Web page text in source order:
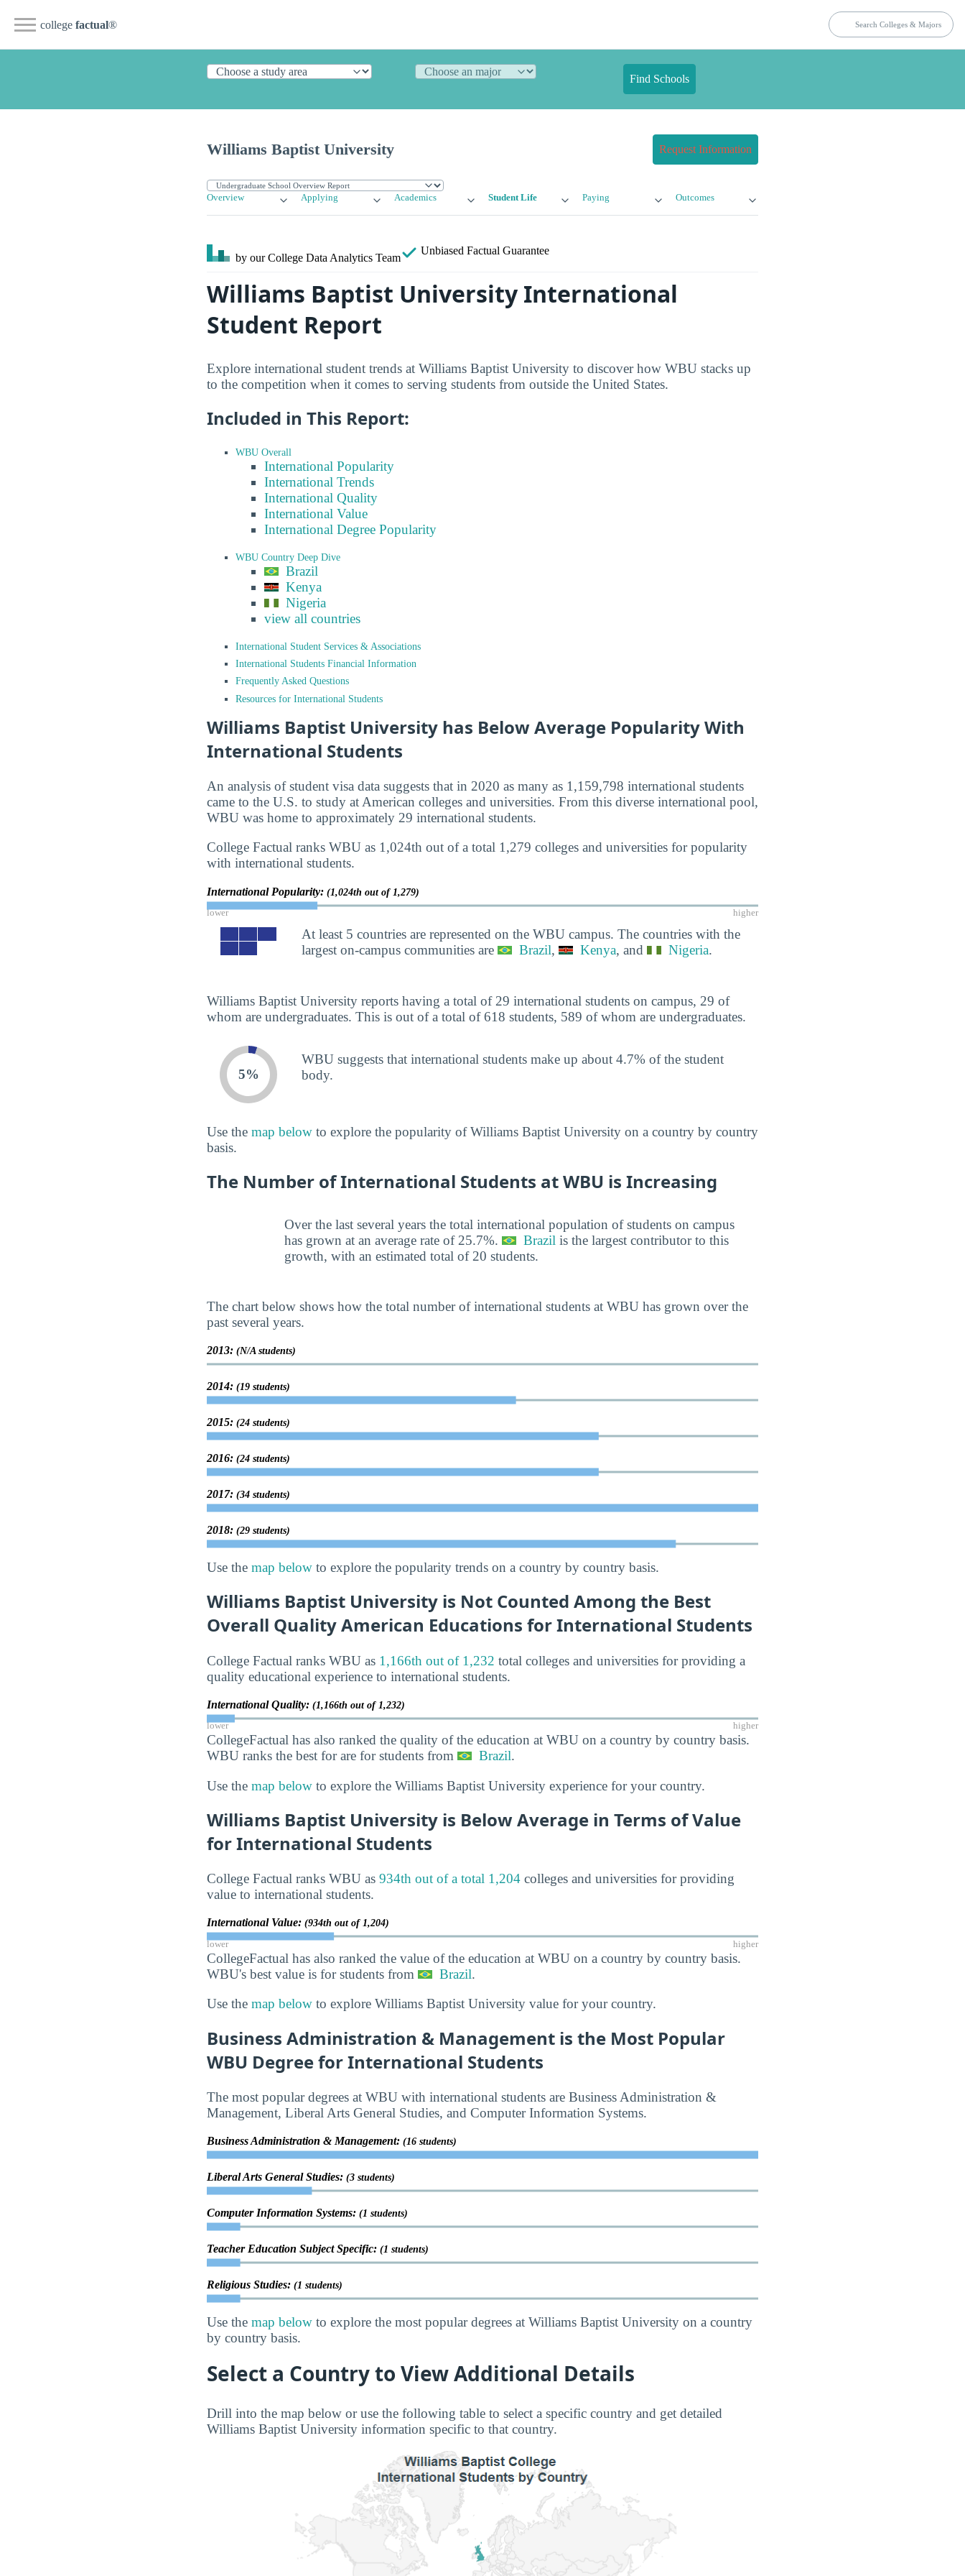
college factual®
Find Schools
Williams Baptist University Request Information
Overview Applying Academics Student Life Paying Outcomes
by our College Data Analytics Team
Unbiased Factual Guarantee
Williams Baptist University International
Student Report
Explore international student trends at Williams Baptist University to discover how WBU stacks up
to the competition when it comes to serving students from outside the United States.
Included in This Report:
WBU Overall
International Popularity
International Trends
International Quality
International Value
International Degree Popularity
WBU Country Deep Dive
Brazil
Kenya
Nigeria
view all countries
International Student Services & Associations
International Students Financial Information
Frequently Asked Questions
Resources for International Students
Williams Baptist University has Below Average Popularity With
International Students
An analysis of student visa data suggests that in 2020 as many as 1,159,798 international students
came to the U.S. to study at American colleges and universities. From this diverse international pool,
WBU was home to approximately 29 international students.
College Factual ranks WBU as 1,024th out of a total 1,279 colleges and universities for popularity
with international students.
International Popularity: (1,024th out of 1,279)
lower higher
At least 5 countries are represented on the WBU campus. The countries with the
largest on-campus communities are
Brazil, Kenya, and Nigeria.
Williams Baptist University reports having a total of 29 international students on campus, 29 of
whom are undergraduates. This is out of a total of 618 students, 589 of whom are undergraduates.
5%
WBU suggests that international students make up about 4.7% of the student
body.
Use the map below to explore the popularity of Williams Baptist University on a country by country
basis.
The Number of International Students at WBU is Increasing
Over the last several years the total international population of students on campus
has grown at an average rate of 25.7%.
Brazil is the largest contributor to this
growth, with an estimated total of 20 students.
The chart below shows how the total number of international students at WBU has grown over the
past several years.
2013: (N/A students)
2014: (19 students)
2015: (24 students)
2016: (24 students)
2017: (34 students)
2018: (29 students)
Use the map below to explore the popularity trends on a country by country basis.
Williams Baptist University is Not Counted Among the Best
Overall Quality American Educations for International Students
College Factual ranks WBU as 1,166th out of 1,232 total colleges and universities for providing a
quality educational experience to international students.
International Quality: (1,166th out of 1,232)
lower higher
CollegeFactual has also ranked the quality of the education at WBU on a country by country basis.
WBU ranks the best for are for students from
Brazil.
Use the map below to explore the Williams Baptist University experience for your country.
Williams Baptist University is Below Average in Terms of Value
for International Students
College Factual ranks WBU as 934th out of a total 1,204 colleges and universities for providing
value to international students.
International Value: (934th out of 1,204)
lower higher
CollegeFactual has also ranked the value of the education at WBU on a country by country basis.
WBU's best value is for students from
Brazil.
Use the map below to explore Williams Baptist University value for your country.
Business Administration & Management is the Most Popular
WBU Degree for International Students
The most popular degrees at WBU with international students are Business Administration &
Management, Liberal Arts General Studies, and Computer Information Systems.
Business Administration & Management: (16 students)
Liberal Arts General Studies: (3 students)
Computer Information Systems: (1 students)
Teacher Education Subject Specific: (1 students)
Religious Studies: (1 students)
Use the map below to explore the most popular degrees at Williams Baptist University on a country
by country basis.
Select a Country to View Additional Details
Drill into the map below or use the following table to select a specific country and get detailed
Williams Baptist University information specific to that country.